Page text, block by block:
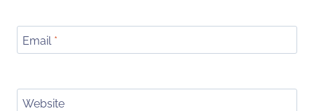
Email *
Website